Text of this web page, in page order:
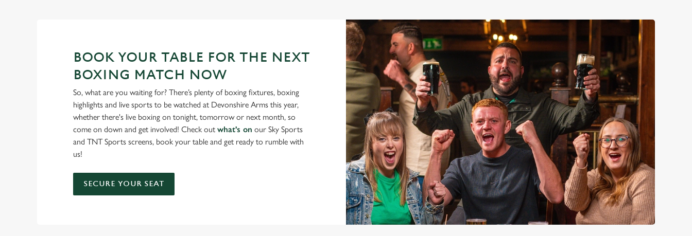
BOOK YOUR TABLE FOR THE NEXT
BOXING MATCH NOW
So, what are you waiting for? There’s plenty of boxing fixtures, boxing
highlights and live sports to be watched at Devonshire Arms this year,
whether there's live boxing on tonight, tomorrow or next month, so
come on down and get involved! Check out what's on our Sky Sports
and TNT Sports screens, book your table and get ready to rumble with
us!
SECURE YOUR SEAT